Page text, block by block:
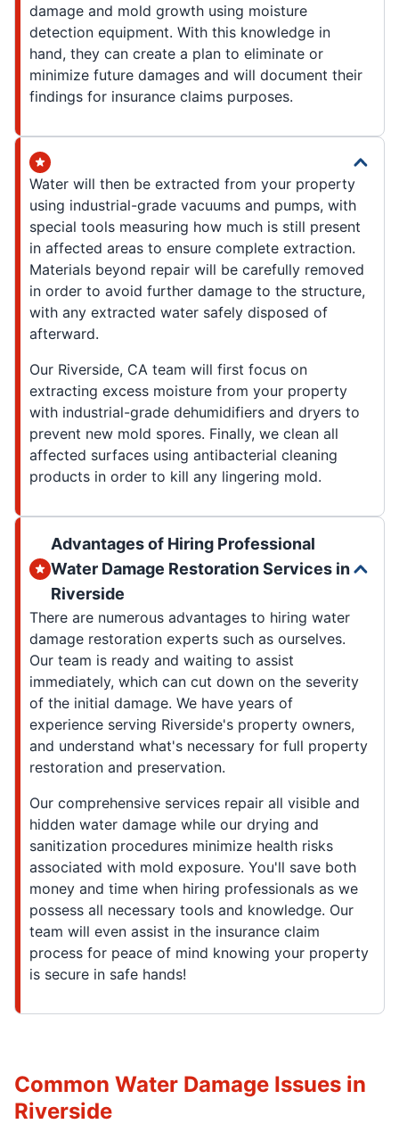
damage and mold growth using moisture
detection equipment. With this knowledge in
hand, they can create a plan to eliminate or
minimize future damages and will document their
findings for insurance claims purposes.
Water will then be extracted from your property
using industrial-grade vacuums and pumps, with
special tools measuring how much is still present
in affected areas to ensure complete extraction.
Materials beyond repair will be carefully removed
in order to avoid further damage to the structure,
with any extracted water safely disposed of
afterward.
Our Riverside, CA team will first focus on
extracting excess moisture from your property
with industrial-grade dehumidifiers and dryers to
prevent new mold spores. Finally, we clean all
affected surfaces using antibacterial cleaning
products in order to kill any lingering mold.
Advantages of Hiring Professional
Water Damage Restoration Services in
Riverside
There are numerous advantages to hiring water
damage restoration experts such as ourselves.
Our team is ready and waiting to assist
immediately, which can cut down on the severity
of the initial damage. We have years of
experience serving Riverside's property owners,
and understand what's necessary for full property
restoration and preservation.
Our comprehensive services repair all visible and
hidden water damage while our drying and
sanitization procedures minimize health risks
associated with mold exposure. You'll save both
money and time when hiring professionals as we
possess all necessary tools and knowledge. Our
team will even assist in the insurance claim
process for peace of mind knowing your property
is secure in safe hands!
Common Water Damage Issues in
Riverside